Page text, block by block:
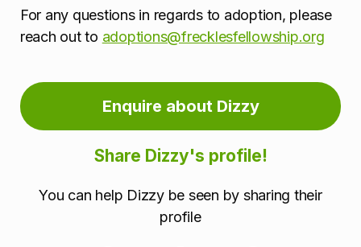
For any questions in regards to adoption, please
reach out to adoptions@frecklesfellowship.org
Enquire about Dizzy
Share Dizzy's profile!
You can help Dizzy be seen by sharing their
profile